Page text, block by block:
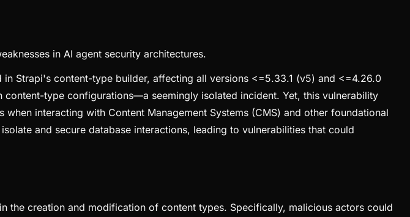
in AI agent security architectures.
Strapi's content-type builder, affecting all versions <=5.33.1 (v5) and <=4.26.0
type configurations—a seemingly isolated incident. Yet, this vulnerability
interacting with Content Management Systems (CMS) and other foundational
and secure database interactions, leading to vulnerabilities that could
the creation and modification of content types. Specifically, malicious actors could